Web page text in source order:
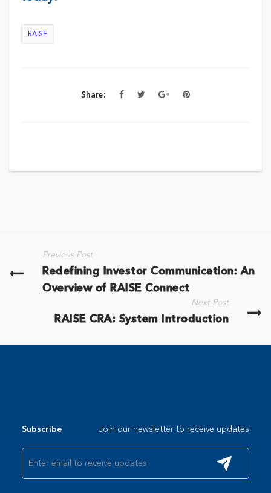
RAISE
Share:
Previous Post
Redefining Investor Communication: An
Overview of RAISE Connect
Next Post
RAISE CRA: System Introduction
Subscribe Join our newsletter to receive updates